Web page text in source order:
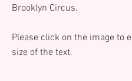
Brooklyn Circus.
Please click on the image to
size of the text.